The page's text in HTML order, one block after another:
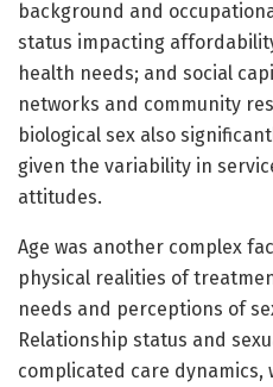
background and
status impacting
health needs; and social
networks and community
biological sex also
given the variability in
attitudes.
Age was another complex
physical realities of
needs and perceptions of
Relationship status and
complicated care